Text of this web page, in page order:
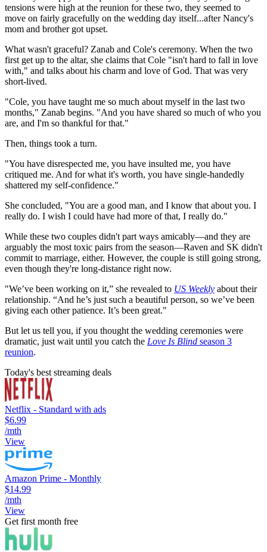
tensions were high at the reunion for these two, they seemed to
move on fairly gracefully on the wedding day itself...after Nancy's
mom and brother got upset.
What wasn't graceful? Zanab and Cole's ceremony. When the two
first get up to the altar, she claims that Cole "isn't hard to fall in love
with," and talks about his charm and love of God. That was very
short-lived.
"Cole, you have taught me so much about myself in the last two
months," Zanab begins. "And you have shared so much of who you
are, and I'm so thankful for that."
Then, things took a turn.
"You have disrespected me, you have insulted me, you have
critiqued me. And for what it's worth, you have single-handedly
shattered my self-confidence."
She concluded, "You are a good man, and I know that about you. I
really do. I wish I could have had more of that, I really do."
While these two couples didn't part ways amicably—and they are
arguably the most toxic pairs from the season—Raven and SK didn't
commit to marriage, either. However, the couple is still going strong,
even though they're long-distance right now.
"We’ve been working on it,” she revealed to US Weekly about their
relationship. “And he’s just such a beautiful person, so we’ve been
giving each other patience. It’s been great."
But let us tell you, if you thought the wedding ceremonies were
dramatic, just wait until you catch the Love Is Blind season 3
reunion.
Today's best streaming deals
Netflix - Standard with ads
$6.99
/mth
View
Amazon Prime - Monthly
$14.99
/mth
View
Get first month free